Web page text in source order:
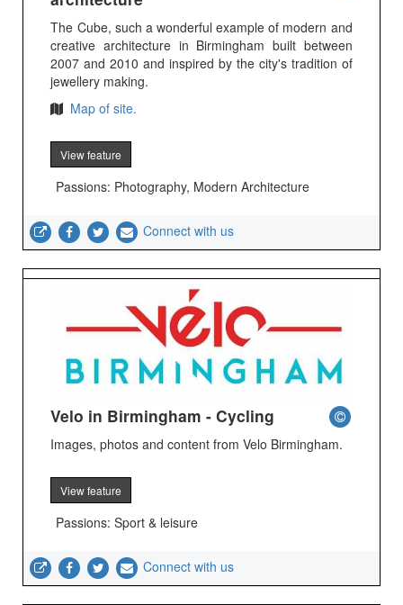
The Cube, such a wonderful example of modern and
creative architecture in Birmingham built between
2007 and 2010 and inspired by the city's tradition of
jewellery making.
Map of site.
View feature
Passions: Photography, Modern Architecture
Connect with us
Velo in Birmingham - Cycling
Images, photos and content from Velo Birmingham.
View feature
Passions: Sport & leisure
Connect with us